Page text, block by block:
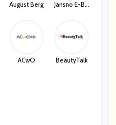
August Berg
Jansno E-Bik
ACwO BeautyTalk